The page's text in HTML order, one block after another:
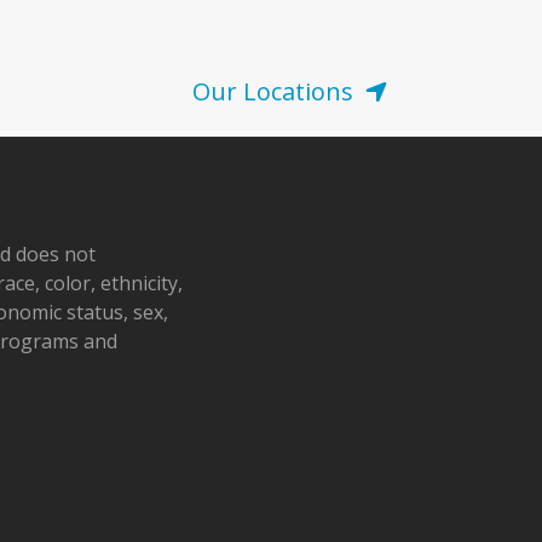
Our Locations
does not
color, ethnicity,
status, sex,
and